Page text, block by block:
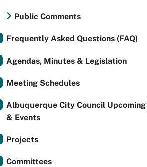
Public Comments
Frequently Asked Questions (FAQ)
Agendas, Minutes & Legislation
Meeting Schedules
Albuquerque City Council
& Events
Projects
Committees